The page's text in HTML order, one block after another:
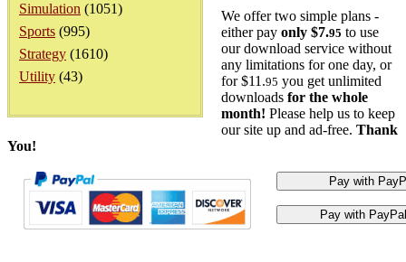
Simulation (1051)
Sports (995)
Strategy (1610)
Utility (43)
We offer two simple plans -
either pay only $7.95 to use
our download service without
any limitations for one day, or
for $11.95 you get unlimited
downloads for the whole
month! Please help us to keep
our site up and ad-free. Thank
You!